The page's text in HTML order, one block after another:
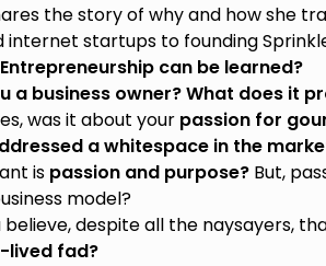
the story of why and how she
internet startups to founding
Entrepreneurship can be learned?
a business owner? What does it
was it about your passion for
a whitespace in the
is passion and purpose?But,
model?
believe, despite all the naysayers,
lived fad?